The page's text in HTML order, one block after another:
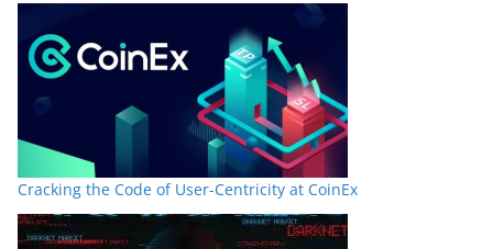
Cracking the Code of User-Centricity at CoinEx